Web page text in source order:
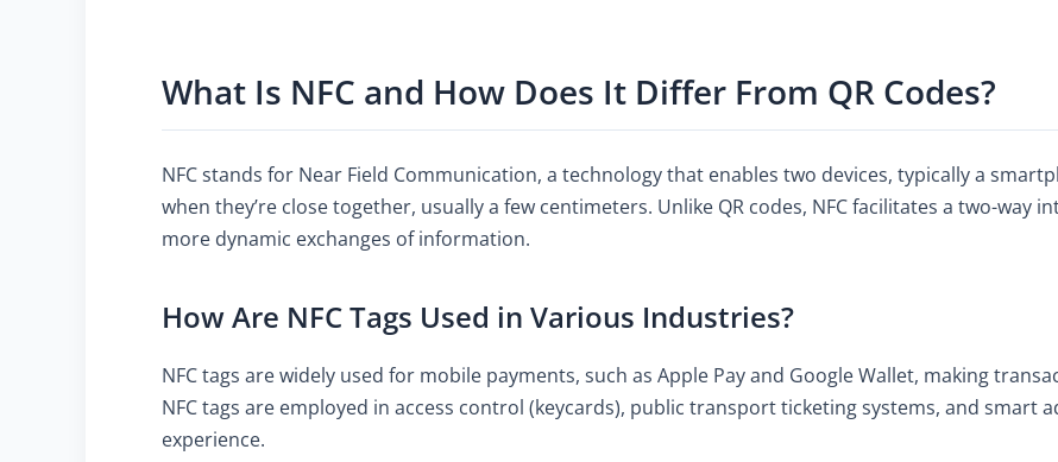
What Is NFC and How Does It Differ From QR Codes?
NFC stands for Near Field Communication, a technology that enables two devices, typically a
when they’re close together, usually a few centimeters. Unlike QR codes, NFC facilitates a two-way
more dynamic exchanges of information.
How Are NFC Tags Used in Various Industries?
NFC tags are widely used for mobile payments, such as Apple Pay and Google Wallet, making
NFC tags are employed in access control (keycards), public transport ticketing systems, and smart
experience.